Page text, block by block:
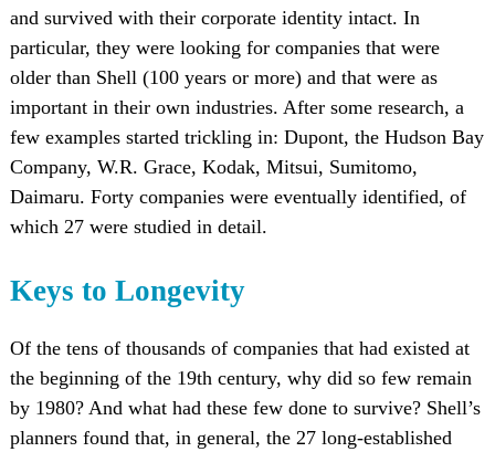
and survived with their corporate identity intact. In
particular, they were looking for companies that were
older than Shell (100 years or more) and that were as
important in their own industries. After some research, a
few examples started trickling in: Dupont, the Hudson Bay
Company, W.R. Grace, Kodak, Mitsui, Sumitomo,
Daimaru. Forty companies were eventually identified, of
which 27 were studied in detail.
Keys to Longevity
Of the tens of thousands of companies that had existed at
the beginning of the 19th century, why did so few remain
by 1980? And what had these few done to survive? Shell’s
planners found that, in general, the 27 long-established